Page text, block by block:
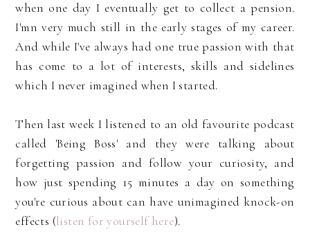
when one day I eventually get to collect a pension.
I'mn very much still in the early stages of my career.
And while I've always had one true passion with that
has come to a lot of interests, skills and sidelines
which I never imagined when I started.
Then last week I listened to an old favourite podcast
called 'Being Boss' and they were talking about
forgetting passion and follow your curiosity, and
how just spending 15 minutes a day on something
you're curious about can have unimagined knock-on
effects (listen for yourself here).